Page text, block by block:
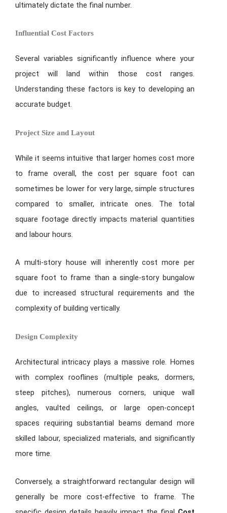
ultimately dictate the final number.
Influential Cost Factors
Several variables significantly influence where your
project will land within those cost ranges.
Understanding these factors is key to developing an
accurate budget.
Project Size and Layout
While it seems intuitive that larger homes cost more
to frame overall, the cost per square foot can
sometimes be lower for very large, simple structures
compared to smaller, intricate ones. The total
square footage directly impacts material quantities
and labour hours.
A multi-story house will inherently cost more per
square foot to frame than a single-story bungalow
due to increased structural requirements and the
complexity of building vertically.
Design Complexity
Architectural intricacy plays a massive role. Homes
with complex rooflines (multiple peaks, dormers,
steep pitches), numerous corners, unique wall
angles, vaulted ceilings, or large open-concept
spaces requiring substantial beams demand more
skilled labour, specialized materials, and significantly
more time.
Conversely, a straightforward rectangular design will
generally be more cost-effective to frame. The